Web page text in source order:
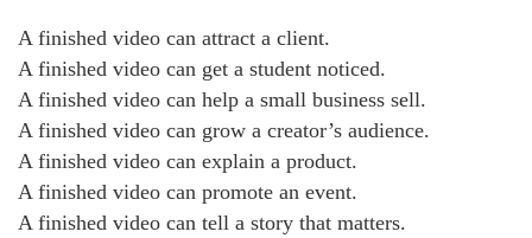
A finished video can attract a client.
A finished video can get a student noticed.
A finished video can help a small business sell.
A finished video can grow a creator’s audience.
A finished video can explain a product.
A finished video can promote an event.
A finished video can tell a story that matters.